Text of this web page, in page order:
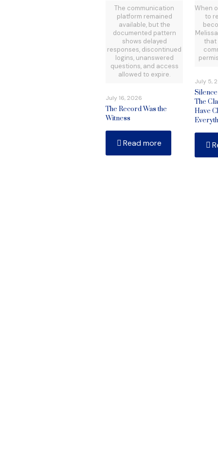
The communication
platform remained
available, but the
documented pattern
shows delayed
responses, discontinued
logins, unanswered
questions, and access
allowed to expire.
July 16, 2026
The Record Was the
Witness
Read more
When
to
that
July 5,
The
Have